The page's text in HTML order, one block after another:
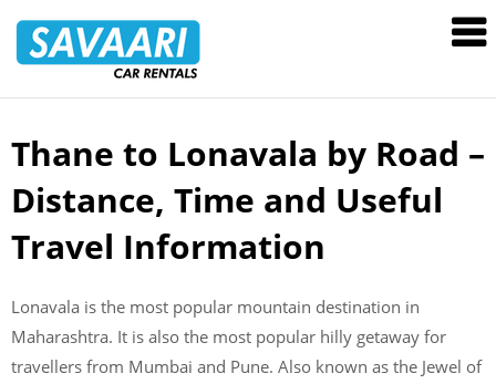
Rentals
Skip
content
Thane to Lonavala by Road –
Distance, Time and Useful
Travel Information
Lonavala is the most popular mountain destination in
Maharashtra. It is also the most popular hilly getaway for
travellers from Mumbai and Pune. Also known as the Jewel of